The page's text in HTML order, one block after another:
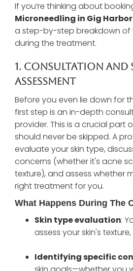
If you’re thinking about
Microneedling in Gig Harbor
a step-by-step breakdown
during the treatment.
1. Consultation And
Assessment
Before you even lie down for
first step is an in-depth
provider. This is a crucial part
should never be skipped. A
evaluate your skin type,
concerns (whether it's acne
texture), and assess whether
right treatment for you.
What Happens During The
Skin type evaluation:
assess your skin's
Identifying specific